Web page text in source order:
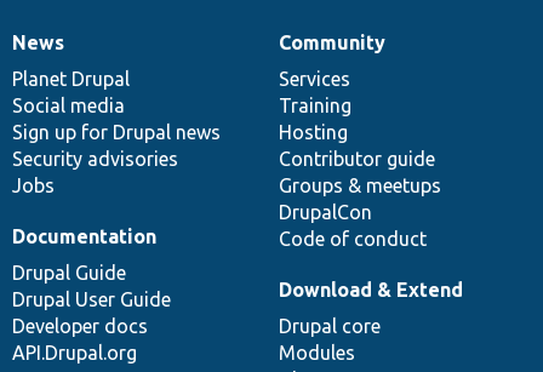
News
items
News
Planet Drupal
Social media
Sign up for Drupal news
Security advisories
Jobs
Our
community
Community
Services
Training
Hosting
Contributor guide
Groups & meetups
DrupalCon
Code of conduct
Documentation
Documentation
Drupal Guide
Drupal User Guide
Developer docs
API.Drupal.org
Drupal
code
base
Download & Extend
Drupal core
Modules
Governance
of
community